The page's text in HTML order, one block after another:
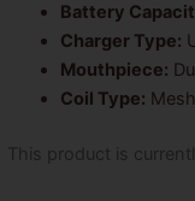
Battery
Charger Type:
Mouthpiece:
Coil Type:
This product is